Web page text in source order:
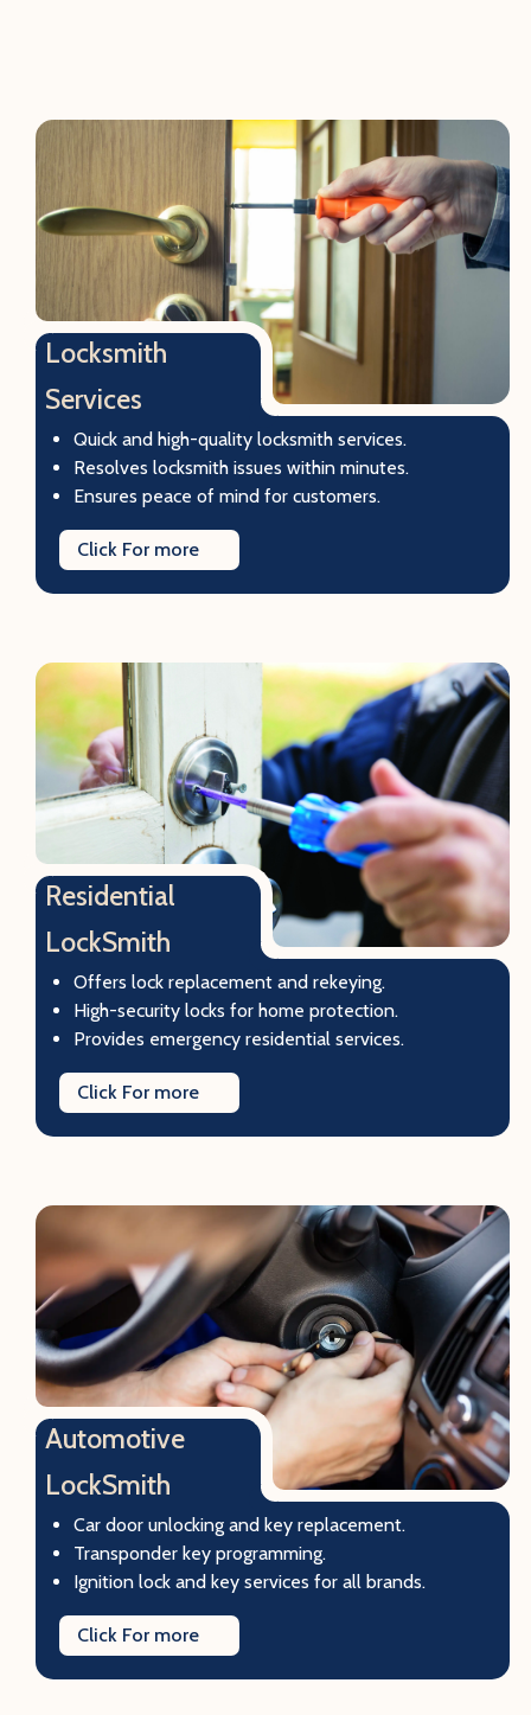
Locksmith
Services
Quick and high-quality locksmith services.
Resolves locksmith issues within minutes.
Ensures peace of mind for customers.
Click For more
Residential
LockSmith
Offers lock replacement and rekeying.
High-security locks for home protection.
Provides emergency residential services.
Click For more
Automotive
LockSmith
Car door unlocking and key replacement.
Transponder key programming.
Ignition lock and key services for all brands.
Click For more